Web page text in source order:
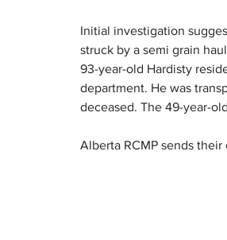
Initial investigation
struck by a semi grain
93-year-old Hardisty
department. He was
deceased. The 49-year-
Alberta RCMP sends